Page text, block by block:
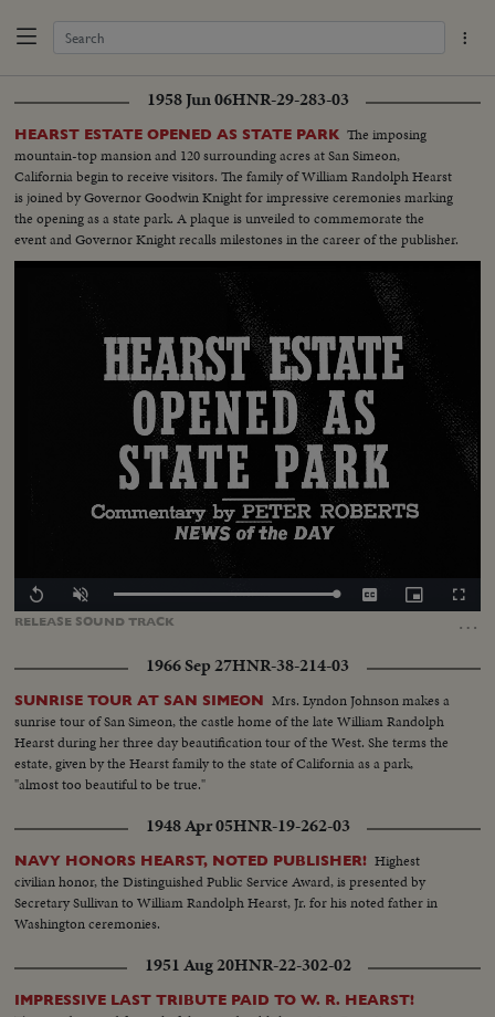
1958 Jun 06HNR-29-283-03
HEARST ESTATE OPENED AS STATE PARK The imposing
mountain-top mansion and 120 surrounding acres at San Simeon,
California begin to receive visitors. The family of William Randolph Hearst
is joined by Governor Goodwin Knight for impressive ceremonies marking
the opening as a state park. A plaque is unveiled to commemorate the
event and Governor Knight recalls milestones in the career of the publisher.
RELEASE SOUNDTRACK …
Replay Unmute Loaded:
CaptionsPicture-
in-
1966 Sep 27HNR-38-214-03
SUNRISE TOUR AT SAN SIMEON Mrs. Lyndon Johnson makes a
sunrise tour of San Simeon, the castle home of the late William Randolph
Hearst during her three day beautification tour of the West. She terms the
estate, given by the Hearst family to the state of California as a park,
"almost too beautiful to be true."
1948 Apr 05HNR-19-262-03
NAVY HONORS HEARST, NOTED PUBLISHER! Highest
civilian honor, the Distinguished Public Service Award, is presented by
Secretary Sullivan to William Randolph Hearst, Jr. for his noted father in
Washington ceremonies.
1951 Aug 20HNR-22-302-02
IMPRESSIVE LAST TRIBUTE PAID TO W. R. HEARST!